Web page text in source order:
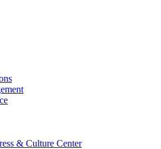
& Culture Center